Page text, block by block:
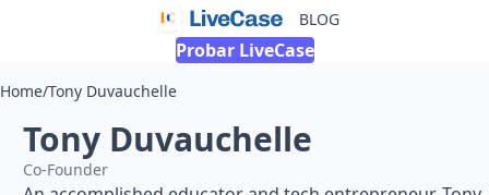
BLOG
Probar LiveCase
Home/Tony Duvauchelle
Tony Duvauchelle
Co-Founder